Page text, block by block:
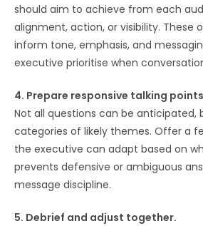
should aim to achieve from each
alignment, action, or visibility. These
inform tone, emphasis, and
executive prioritise when
4. Prepare responsive talking
Not all questions can be anticipated,
categories of likely themes. Offer a
the executive can adapt based on
prevents defensive or ambiguous
message discipline.
5. Debrief and adjust together.